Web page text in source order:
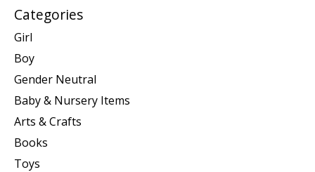
Categories
Girl
Boy
Gender Neutral
Baby & Nursery Items
Arts & Crafts
Books
Toys